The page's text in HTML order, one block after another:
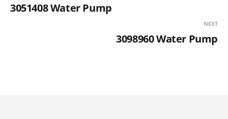
3051408 Water Pump
NEXT
3098960 Water Pump